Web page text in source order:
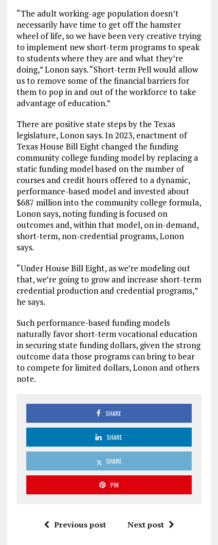
“The adult working-age population doesn’t
necessarily have time to get off the hamster
wheel of life, so we have been very creative trying
to implement new short-term programs to speak
to students where they are and what they’re
doing,” Lonon says. “Short-term Pell would allow
us to remove some of the financial barriers for
them to pop in and out of the workforce to take
advantage of education.”
There are positive state steps by the Texas
legislature, Lonon says. In 2023, enactment of
Texas House Bill Eight changed the funding
community college funding model by replacing a
static funding model based on the number of
courses and credit hours offered to a dynamic,
performance-based model and invested about
$687 million into the community college formula,
Lonon says, noting funding is focused on
outcomes and, within that model, on in-demand,
short-term, non-credential programs, Lonon
says.
“Under House Bill Eight, as we’re modeling out
that, we’re going to grow and increase short-term
credential production and credential programs,”
he says.
Such performance-based funding models
naturally favor short-term vocational education
in securing state funding dollars, given the strong
outcome data those programs can bring to bear
to compete for limited dollars, Lonon and others
note.
SHARE
SHARE
SHARE
PIN
Previous post Next post